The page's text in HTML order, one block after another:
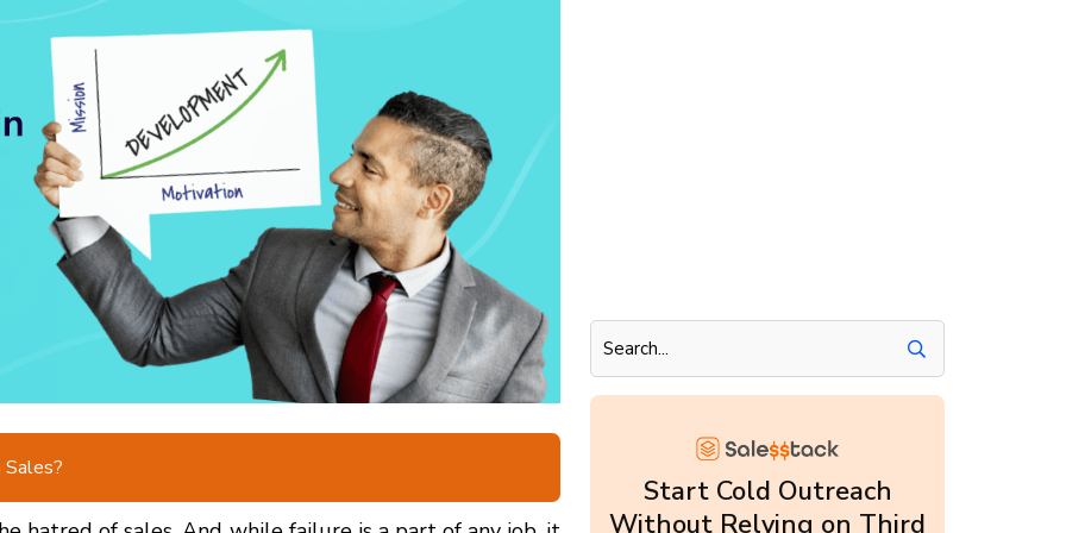
Start Cold Outreach
Without Relying on Third